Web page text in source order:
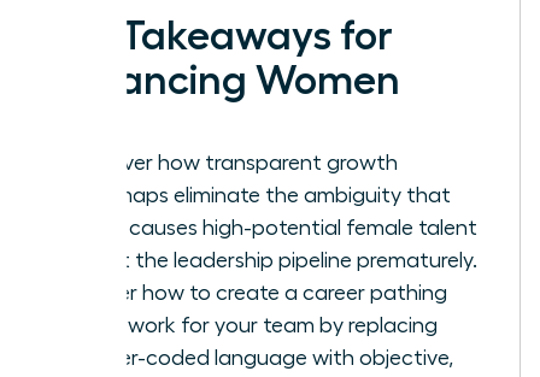
Key Takeaways for
Advancing Women
Discover how transparent growth
roadmaps eliminate the ambiguity that
often causes high-potential female talent
to exit the leadership pipeline prematurely.
Master how to create a career pathing
framework for your team by replacing
gender-coded language with objective,